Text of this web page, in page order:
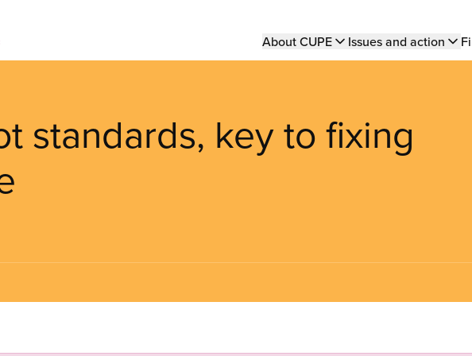
Main
About CUPE Issues and action
standards, key to fixing